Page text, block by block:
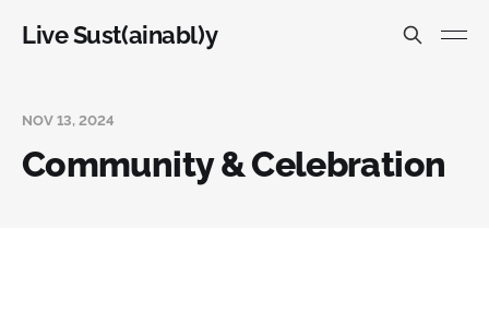
Live Sust(ainabl)y
NOV 13, 2024
Community & Celebration